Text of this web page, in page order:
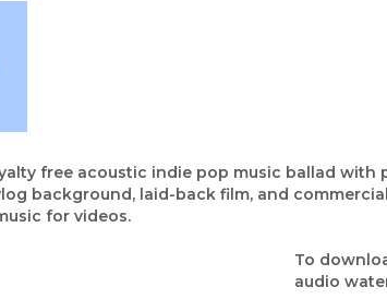
free acoustic indie pop music ballad with
background, laid-back film, and
for videos.
To
audio